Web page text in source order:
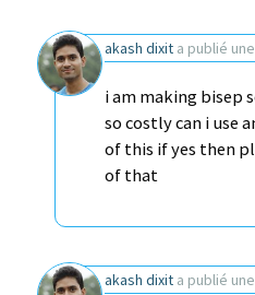
akash dixit a publié
i am making bisep
so costly can i use
of this if yes then
of that
akash dixit a publié